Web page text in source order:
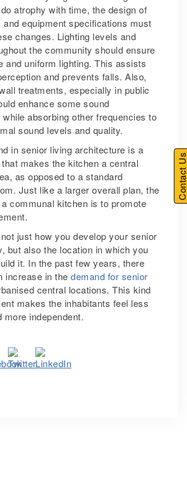
atrophy with time, the design of
and equipment specifications must
changes. Lighting levels and
the community should ensure
and uniform lighting. This assists
and prevents falls. Also,
treatments, especially in public
enhance some sound
absorbing other frequencies to
sound levels and quality.
in senior living architecture is a
makes the kitchen a central
as opposed to a standard
Just like a larger overall plan, the
a communal kitchen is to promote
just how you develop your senior
but also the location in which you
it. In the past few years, there
increase in the demand for senior
central locations. This kind
makes the inhabitants feel less
more independent.